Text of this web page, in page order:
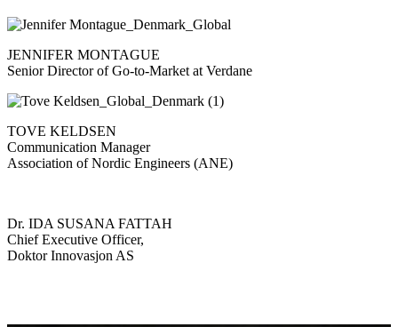
JENNIFER MONTAGUE
Senior Director of Go-to-Market at Verdane
TOVE KELDSEN
Communication Manager
Association of Nordic Engineers (ANE)
Dr. IDA SUSANA FATTAH
Chief Executive Officer,
Doktor Innovasjon AS